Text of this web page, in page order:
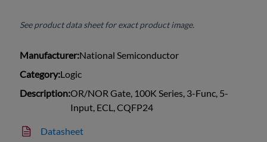
See product data sheet for exact product image.
Manufacturer:National Semiconductor
Category:Logic
Description:OR/NOR Gate, 100K Series, 3-Func, 5-
Input, ECL, CQFP24
Datasheet